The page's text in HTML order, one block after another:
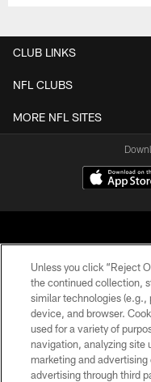
CLUB LINKS
NFL CLUBS
MORE NFL SITES
© 2026
Unless you click “Reject
the continued collection,
similar technologies (e.g.,
device, and browser.
used for a variety of
navigation, analyzing site
marketing and
advertising through third